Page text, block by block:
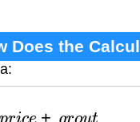
Does the
ce g